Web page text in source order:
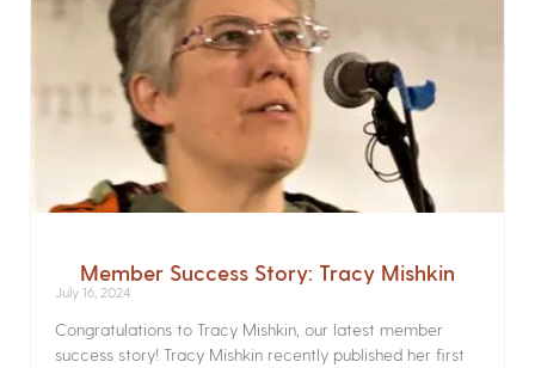
Member Success Story: Tracy Mishkin
July 16, 2024
Congratulations to Tracy Mishkin, our latest member
success story! Tracy Mishkin recently published her first